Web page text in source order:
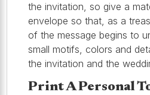
the invitation, so give a
envelope so that, as a
of the message begins to
small motifs, colors and
the invitation and the
Print A Personal